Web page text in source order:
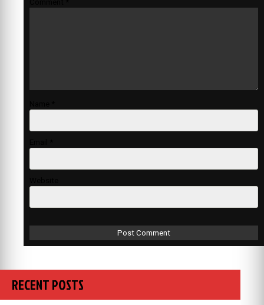
RECENT POSTS